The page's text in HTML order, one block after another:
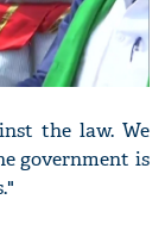
the law. We
government is